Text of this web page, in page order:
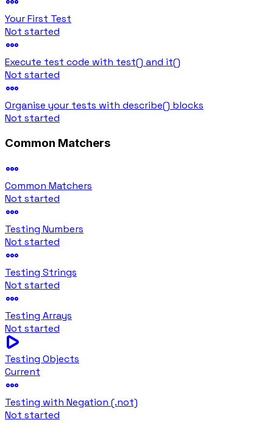
Your First Test
Not started
Execute test code with test() and it()
Not started
Organise your tests with describe() blocks
Not started
Common Matchers
Common Matchers
Not started
Testing Numbers
Not started
Testing Strings
Not started
Testing Arrays
Not started
Testing Objects
Current
Testing with Negation (.not)
Not started